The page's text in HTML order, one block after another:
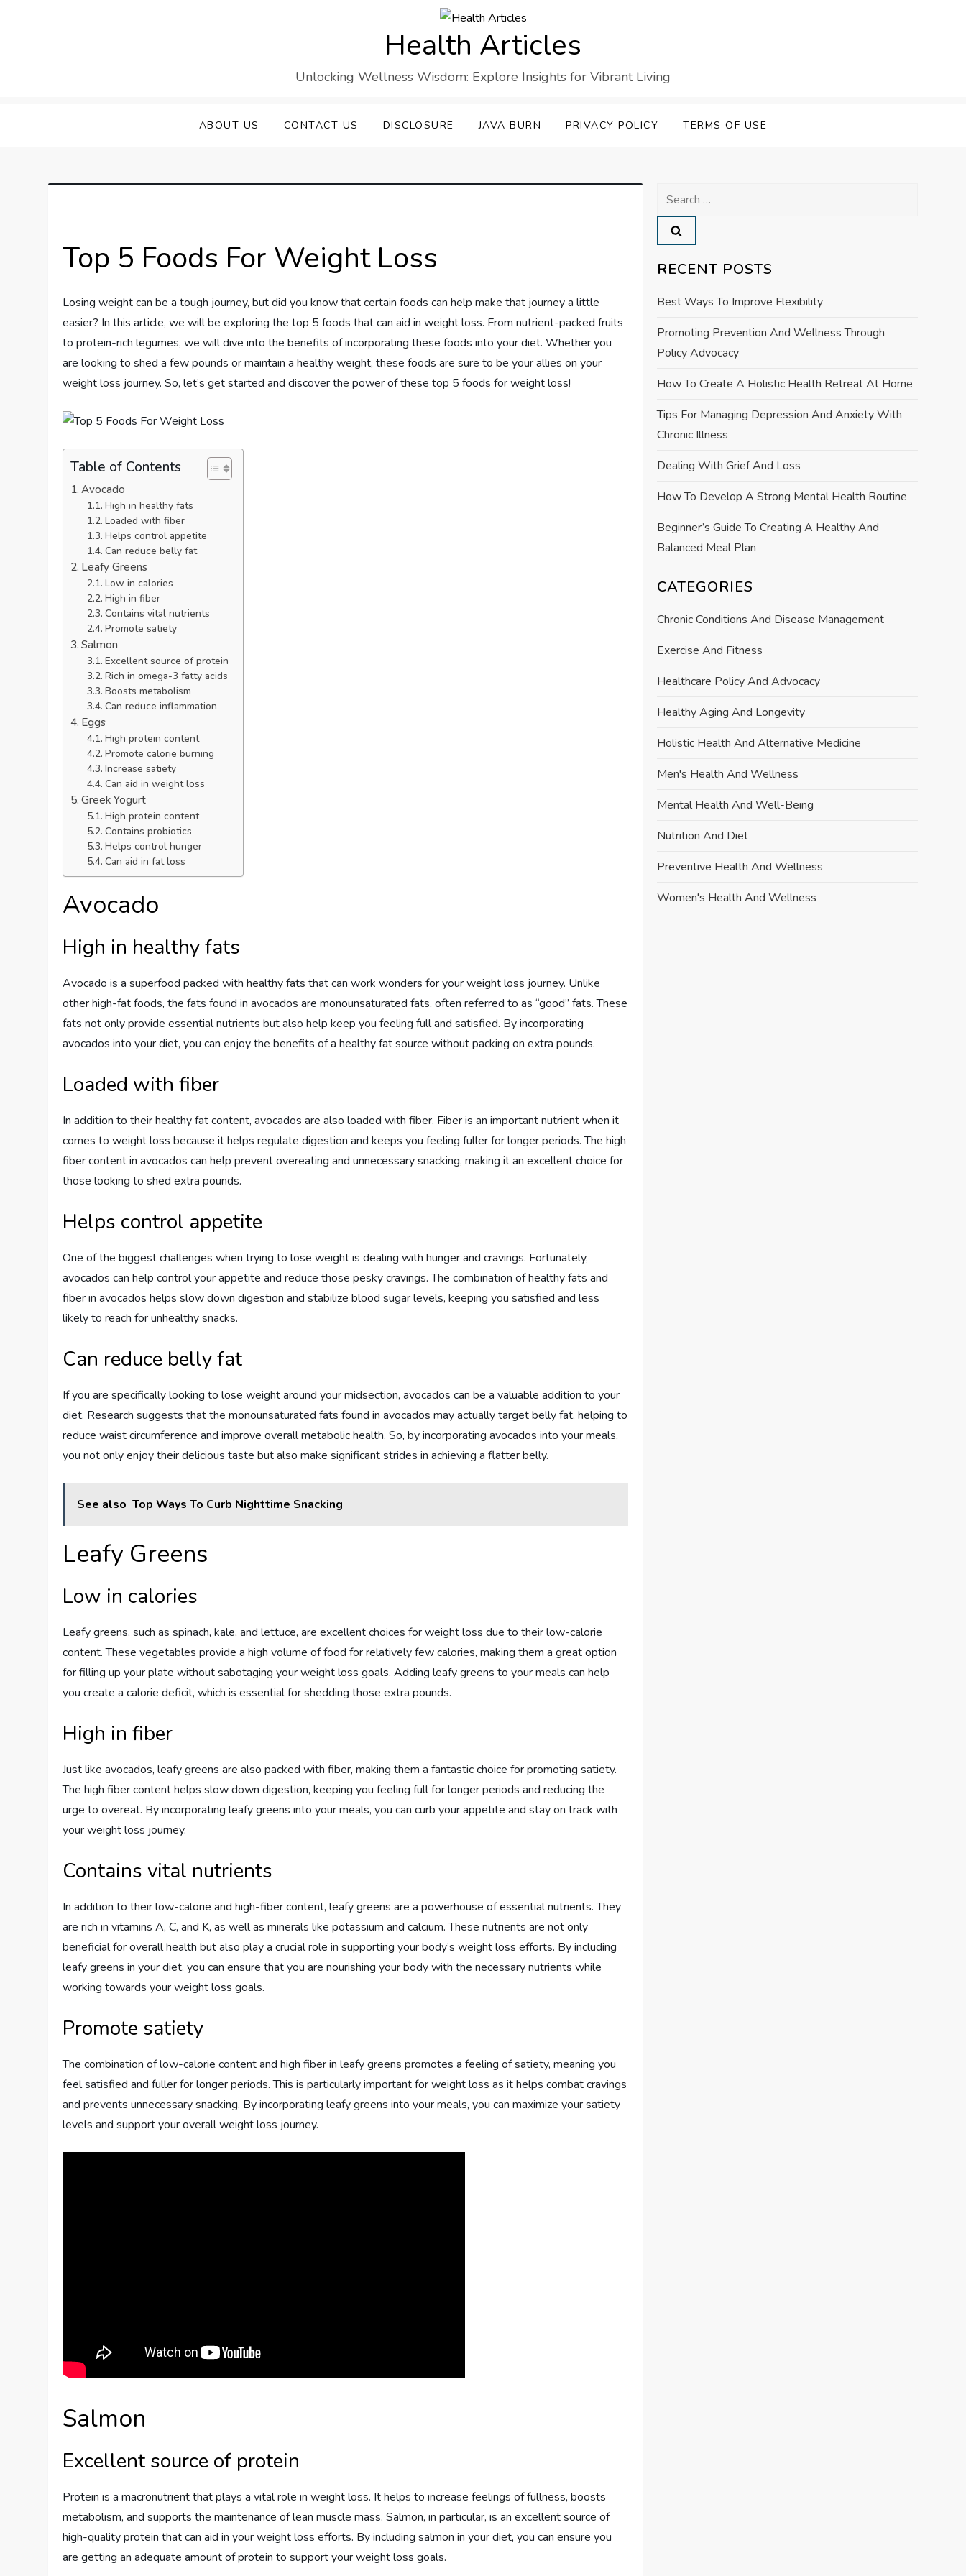
Health Articles
Unlocking Wellness Wisdom: Explore Insights for Vibrant Living
ABOUT US CONTACT US DISCLOSURE JAVA BURN PRIVACY POLICY TERMS OF USE
Top 5 Foods For Weight Loss
Losing weight can be a tough journey, but did you know that certain foods can help make that journey a little
easier? In this article, we will be exploring the top 5 foods that can aid in weight loss. From nutrient-packed fruits
to protein-rich legumes, we will dive into the benefits of incorporating these foods into your diet. Whether you
are looking to shed a few pounds or maintain a healthy weight, these foods are sure to be your allies on your
weight loss journey. So, let’s get started and discover the power of these top 5 foods for weight loss!
Table of Contents
Avocado
High in healthy fats
Loaded with fiber
Helps control appetite
Can reduce belly fat
Leafy Greens
Low in calories
High in fiber
Contains vital nutrients
Promote satiety
Salmon
Excellent source of protein
Rich in omega-3 fatty acids
Boosts metabolism
Can reduce inflammation
Eggs
High protein content
Promote calorie burning
Increase satiety
Can aid in weight loss
Greek Yogurt
High protein content
Contains probiotics
Helps control hunger
Can aid in fat loss
Avocado
High in healthy fats
Avocado is a superfood packed with healthy fats that can work wonders for your weight loss journey. Unlike
other high-fat foods, the fats found in avocados are monounsaturated fats, often referred to as “good” fats. These
fats not only provide essential nutrients but also help keep you feeling full and satisfied. By incorporating
avocados into your diet, you can enjoy the benefits of a healthy fat source without packing on extra pounds.
Loaded with fiber
In addition to their healthy fat content, avocados are also loaded with fiber. Fiber is an important nutrient when it
comes to weight loss because it helps regulate digestion and keeps you feeling fuller for longer periods. The high
fiber content in avocados can help prevent overeating and unnecessary snacking, making it an excellent choice for
those looking to shed extra pounds.
Helps control appetite
One of the biggest challenges when trying to lose weight is dealing with hunger and cravings. Fortunately,
avocados can help control your appetite and reduce those pesky cravings. The combination of healthy fats and
fiber in avocados helps slow down digestion and stabilize blood sugar levels, keeping you satisfied and less
likely to reach for unhealthy snacks.
Can reduce belly fat
If you are specifically looking to lose weight around your midsection, avocados can be a valuable addition to your
diet. Research suggests that the monounsaturated fats found in avocados may actually target belly fat, helping to
reduce waist circumference and improve overall metabolic health. So, by incorporating avocados into your meals,
you not only enjoy their delicious taste but also make significant strides in achieving a flatter belly.
See also Top Ways To Curb Nighttime Snacking
Leafy Greens
Low in calories
Leafy greens, such as spinach, kale, and lettuce, are excellent choices for weight loss due to their low-calorie
content. These vegetables provide a high volume of food for relatively few calories, making them a great option
for filling up your plate without sabotaging your weight loss goals. Adding leafy greens to your meals can help
you create a calorie deficit, which is essential for shedding those extra pounds.
High in fiber
Just like avocados, leafy greens are also packed with fiber, making them a fantastic choice for promoting satiety.
The high fiber content helps slow down digestion, keeping you feeling full for longer periods and reducing the
urge to overeat. By incorporating leafy greens into your meals, you can curb your appetite and stay on track with
your weight loss journey.
Contains vital nutrients
In addition to their low-calorie and high-fiber content, leafy greens are a powerhouse of essential nutrients. They
are rich in vitamins A, C, and K, as well as minerals like potassium and calcium. These nutrients are not only
beneficial for overall health but also play a crucial role in supporting your body’s weight loss efforts. By including
leafy greens in your diet, you can ensure that you are nourishing your body with the necessary nutrients while
working towards your weight loss goals.
Promote satiety
The combination of low-calorie content and high fiber in leafy greens promotes a feeling of satiety, meaning you
feel satisfied and fuller for longer periods. This is particularly important for weight loss as it helps combat cravings
and prevents unnecessary snacking. By incorporating leafy greens into your meals, you can maximize your satiety
levels and support your overall weight loss journey.
Salmon
Excellent source of protein
Protein is a macronutrient that plays a vital role in weight loss. It helps to increase feelings of fullness, boosts
metabolism, and supports the maintenance of lean muscle mass. Salmon, in particular, is an excellent source of
high-quality protein that can aid in your weight loss efforts. By including salmon in your diet, you can ensure you
are getting an adequate amount of protein to support your weight loss goals.
Search
for:
RECENT POSTS
Best Ways To Improve Flexibility
Promoting Prevention And Wellness Through
Policy Advocacy
How To Create A Holistic Health Retreat At Home
Tips For Managing Depression And Anxiety With
Chronic Illness
Dealing With Grief And Loss
How To Develop A Strong Mental Health Routine
Beginner’s Guide To Creating A Healthy And
Balanced Meal Plan
CATEGORIES
Chronic Conditions And Disease Management
Exercise And Fitness
Healthcare Policy And Advocacy
Healthy Aging And Longevity
Holistic Health And Alternative Medicine
Men's Health And Wellness
Mental Health And Well-Being
Nutrition And Diet
Preventive Health And Wellness
Women's Health And Wellness